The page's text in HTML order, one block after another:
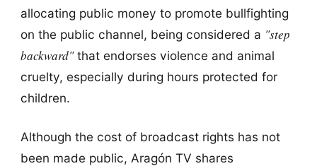
allocating public money to promote bullfighting
on the public channel, being considered a "step
backward"that endorses violence and animal
cruelty, especially during hours protected for
children.
Although the cost of broadcast rights has not
been made public, Aragón TV shares